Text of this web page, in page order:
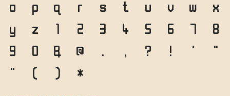
o p q r s t u v w
x
y
z 1 2 3 4 5 6 7
8
9
0 & @ . , ? ! '
"
"
( ) *